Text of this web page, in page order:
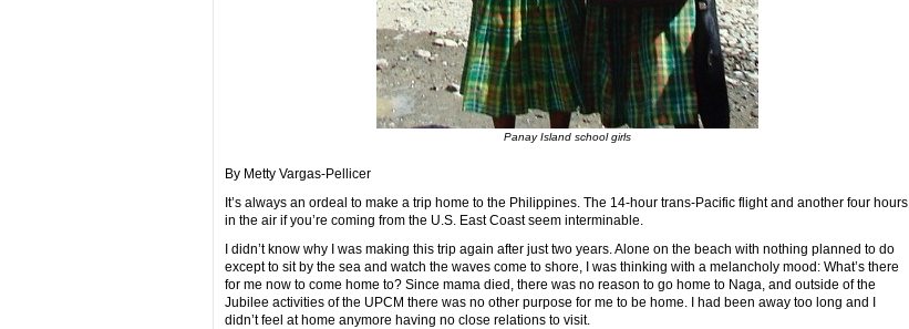
Panay Island school girls
By Metty Vargas-Pellicer
It’s always an ordeal to make a trip home to the Philippines. The 14-hour trans-Pacific flight and another four hours
in the air if you’re coming from the U.S. East Coast seem interminable.
I didn’t know why I was making this trip again after just two years. Alone on the beach with nothing planned to do
except to sit by the sea and watch the waves come to shore, I was thinking with a melancholy mood: What’s there
for me now to come home to? Since mama died, there was no reason to go home to Naga, and outside of the
Jubilee activities of the UPCM there was no other purpose for me to be home. I had been away too long and I
didn’t feel at home anymore having no close relations to visit.